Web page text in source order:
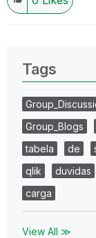
Tags
Group_Blogs
tabela
de
qlik
duvidas
carga
View All ≫